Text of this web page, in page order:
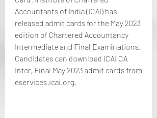
Accountants of India (ICAI) has
released admit cards for the May 2023
edition of Chartered Accountancy
Intermediate and Final Examinations.
Candidates can download ICAI CA
Inter, Final May 2023 admit cards from
eservices.icai.org.